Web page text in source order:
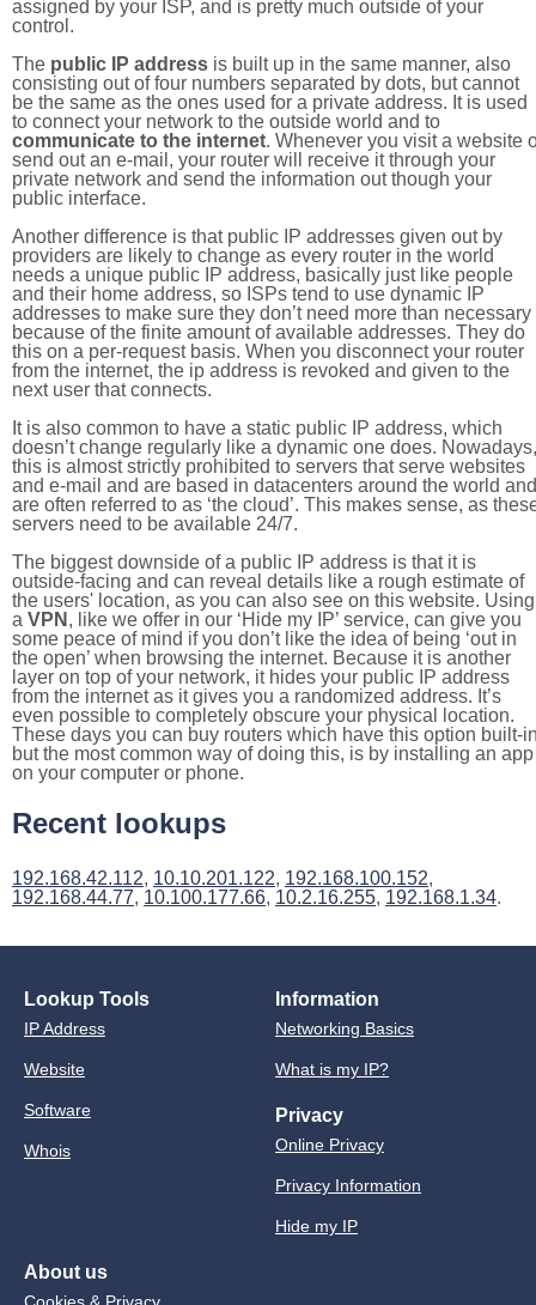
assigned by your ISP, and is pretty much outside of your
control.
The public IP address is built up in the same manner, also
consisting out of four numbers separated by dots, but cannot
be the same as the ones used for a private address. It is used
to connect your network to the outside world and to
communicate to the internet. Whenever you visit a website
send out an e-mail, your router will receive it through your
private network and send the information out though your
public interface.
Another difference is that public IP addresses given out by
providers are likely to change as every router in the world
needs a unique public IP address, basically just like people
and their home address, so ISPs tend to use dynamic IP
addresses to make sure they don’t need more than necessary
because of the finite amount of available addresses. They do
this on a per-request basis. When you disconnect your router
from the internet, the ip address is revoked and given to the
next user that connects.
It is also common to have a static public IP address, which
doesn’t change regularly like a dynamic one does. Nowadays,
this is almost strictly prohibited to servers that serve websites
and e-mail and are based in datacenters around the world and
are often referred to as ‘the cloud’. This makes sense, as
servers need to be available 24/7.
The biggest downside of a public IP address is that it is
outside-facing and can reveal details like a rough estimate of
the users' location, as you can also see on this website. Using
a VPN , like we offer in our ‘Hide my IP’ service, can give you
some peace of mind if you don’t like the idea of being ‘out in
the open’ when browsing the internet. Because it is another
layer on top of your network, it hides your public IP address
from the internet as it gives you a randomized address. It’s
even possible to completely obscure your physical location.
These days you can buy routers which have this option built-
but the most common way of doing this, is by installing an app
on your computer or phone.
Recent lookups
192.168.42.112, 10.10.201.122, 192.168.100.152,
192.168.44.77, 10.100.177.66, 10.2.16.255, 192.168.1.34.
Lookup Tools
IP Address
Website
Software
Whois
Information
Networking Basics
What is my IP?
Privacy
Online Privacy
Privacy Information
Hide my IP
About us